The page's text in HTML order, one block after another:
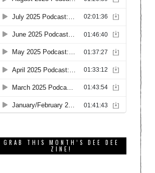
GRAB THIS MONTH’S DEE DEE
ZINE!